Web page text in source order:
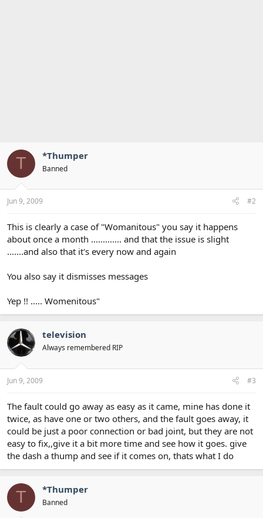
T *Thumper
Banned
Jun 9, 2009 #2
This is clearly a case of "Womanitous" you say it happens
about once a month ............. and that the issue is slight
.......and also that it's every now and again
You also say it dismisses messages
Yep !! ..... Womenitous"
television
Always remembered RIP
Jun 9, 2009 #3
The fault could go away as easy as it came, mine has done it
twice, as have one or two others, and the fault goes away, it
could be just a poor connection or bad joint, but they are not
easy to fix,,give it a bit more time and see how it goes. give
the dash a thump and see if it comes on, thats what I do
T *Thumper
Banned